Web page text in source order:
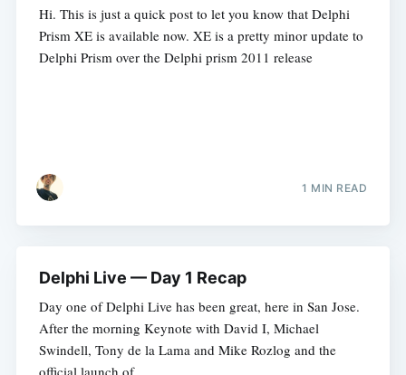
Hi. This is just a quick post to let you know that Delphi
Prism XE is available now. XE is a pretty minor update to
Delphi Prism over the Delphi prism 2011 release
1 MIN READ
Delphi Live — Day 1 Recap
Day one of Delphi Live has been great, here in San Jose.
After the morning Keynote with David I, Michael
Swindell, Tony de la Lama and Mike Rozlog and the
official launch of